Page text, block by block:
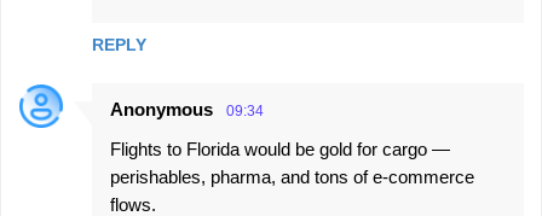
REPLY
Anonymous 09:34
Flights to Florida would be gold for cargo —
perishables, pharma, and tons of e-commerce
flows.